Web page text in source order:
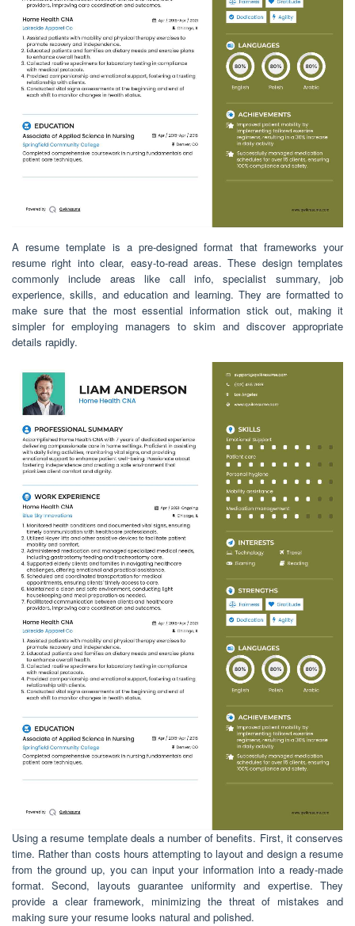
A resume template is a pre-designed format that frameworks your
resume right into clear, easy-to-read areas. These design templates
commonly include areas like call info, specialist summary, job
experience, skills, and education and learning. They are formatted to
make sure that the most essential information stick out, making it
simpler for employing managers to skim and discover appropriate
details rapidly.
Using a resume template deals a number of benefits. First, it conserves
time. Rather than costs hours attempting to layout and design a resume
from the ground up, you can input your information into a ready-made
format. Second, layouts guarantee uniformity and expertise. They
provide a clear framework, minimizing the threat of mistakes and
making sure your resume looks natural and polished.